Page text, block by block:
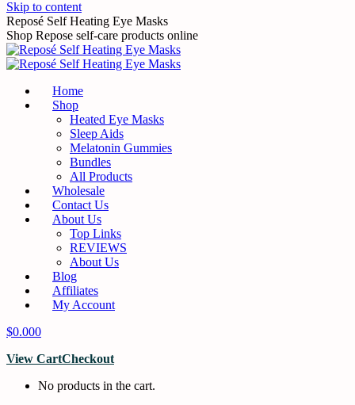
Skip to content
Reposé Self Heating Eye Masks
Shop Repose self-care products online
Home
Shop
Heated Eye Masks
Sleep Aids
Melatonin Gummies
Bundles
All Products
Wholesale
Contact Us
About Us
Top Links
REVIEWS
About Us
Blog
Affiliates
My Account
$0.000
View CartCheckout
No products in the cart.